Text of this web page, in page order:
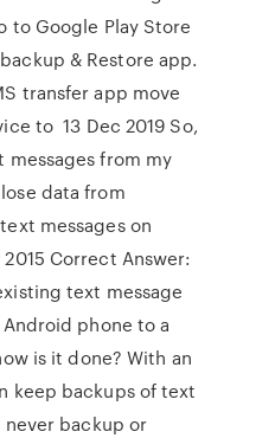
to Google Play Store
& Restore app.
transfer app move
to 13 Dec 2019 So,
from my
data from
messages on
Correct Answer:
text message
phone to a
is it done? With an
keep backups of text
never backup or